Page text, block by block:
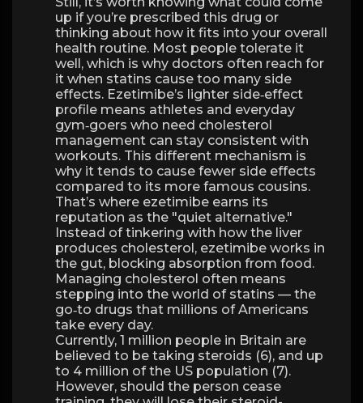
up if you’re prescribed this drug or
thinking about how it fits into your overall
health routine. Most people tolerate it
well, which is why doctors often reach for
it when statins cause too many side
effects. Ezetimibe’s lighter side‑effect
profile means athletes and everyday
gym‑goers who need cholesterol
management can stay consistent with
workouts. This different mechanism is
why it tends to cause fewer side effects
compared to its more famous cousins.
That’s where ezetimibe earns its
reputation as the "quiet alternative."
Instead of tinkering with how the liver
produces cholesterol, ezetimibe works in
the gut, blocking absorption from food.
Managing cholesterol often means
stepping into the world of statins — the
go‑to drugs that millions of Americans
take every day.
Currently, 1 million people in Britain are
believed to be taking steroids (6), and up
to 4 million of the US population (7).
However, should the person cease